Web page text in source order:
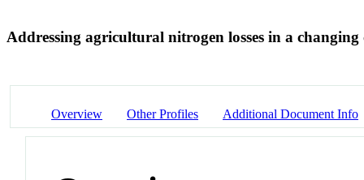
Addressing agricultural nitrogen losses in a
Overview Other Profiles Additional Document Info